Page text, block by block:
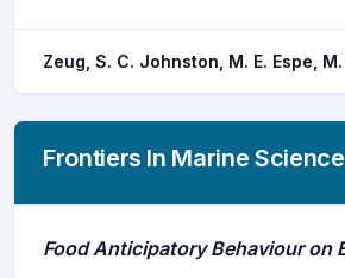
Frontiers In Marine Science